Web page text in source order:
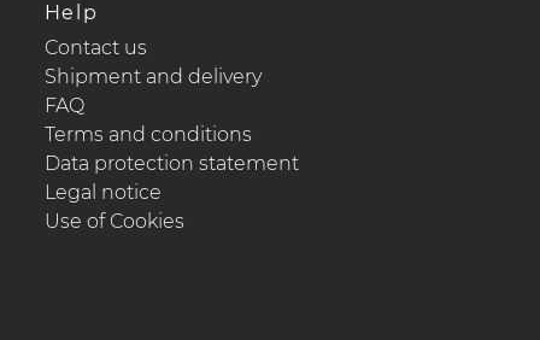
Help
Contact us
Shipment and delivery
FAQ
Terms and conditions
Data protection statement
Legal notice
Use of Cookies